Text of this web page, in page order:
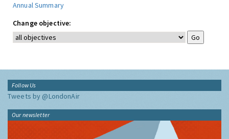
Annual Summary
Change objective:
Follow Us
Tweets by @LondonAir
Our newsletter